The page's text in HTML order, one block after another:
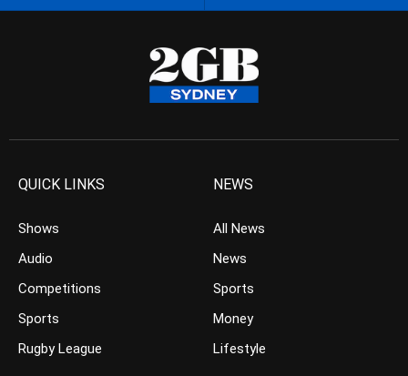
QUICK LINKS
Shows
Audio
Competitions
Sports
Rugby League
NEWS
All News
News
Sports
Money
Lifestyle